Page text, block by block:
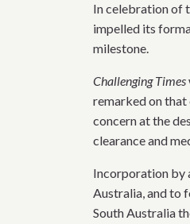
In celebration of
impelled its
milestone.
Challenging Times
remarked on that
concern at the
clearance and
Incorporation by
Australia, and to
South Australia